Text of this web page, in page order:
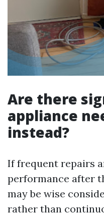
Are there
appliance
instead?
If frequent repairs
performance after
may be wise
rather than